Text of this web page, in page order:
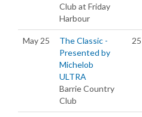
Club at Friday
Harbour
May 25
The Classic -
Presented by
Michelob
ULTRA
Barrie Country
Club
25